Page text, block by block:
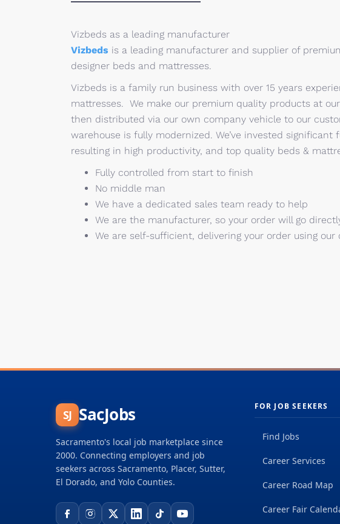
Vizbeds as a leading manufacturer
Vizbeds is a leading manufacturer and supplier of
designer beds and mattresses.
Vizbeds is a family run business with over 15 years
mattresses. We make our premium quality products at
then distributed via our own company vehicle to our
warehouse is fully modernized. We’ve invested
resulting in high productivity, and top quality beds &
Fully controlled from start to finish
No middle man
We have a dedicated sales team ready to help
We are the manufacturer, so your order will go
We are self-sufficient, delivering your order using our
SJ SacJobs
Sacramento's local job marketplace since
2000. Connecting employers and job
seekers across Sacramento, Placer, Sutter,
El Dorado, and Yolo Counties.
FOR JOB SEEKERS
Find Jobs
Career Services
Career Road Map
Career Fair